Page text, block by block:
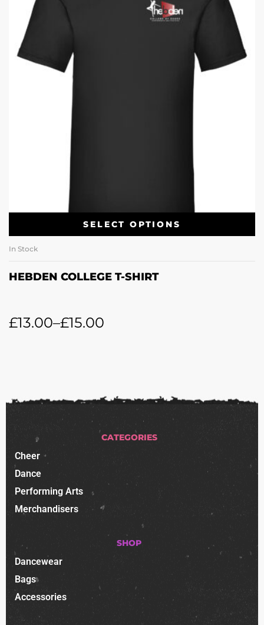
SELECT OPTIONS
In Stock
HEBDEN COLLEGE T-SHIRT
£13.00–£15.00
CATEGORIES
Cheer
Dance
Performing Arts
Merchandisers
SHOP
Dancewear
Bags
Accessories